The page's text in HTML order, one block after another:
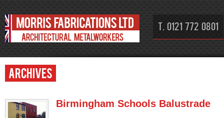
T. 0121 772 0801
Archives
Birmingham Schools Balustrade